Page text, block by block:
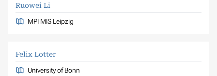
Ruowei Li
MPI MIS Leipzig
Felix Lotter
University of Bonn